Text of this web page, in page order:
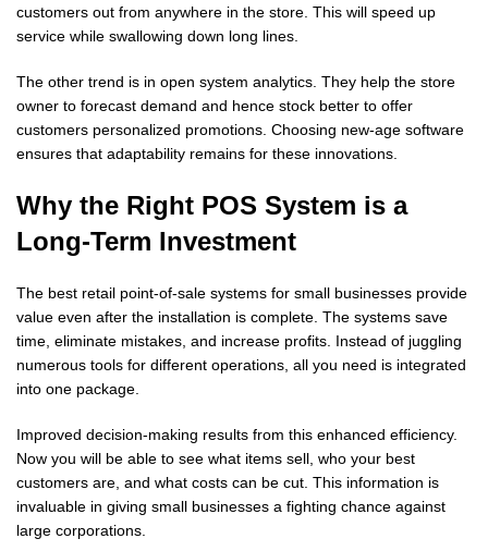
customers out from anywhere in the store. This will speed up
service while swallowing down long lines.
The other trend is in open system analytics. They help the store
owner to forecast demand and hence stock better to offer
customers personalized promotions. Choosing new-age software
ensures that adaptability remains for these innovations.
Why the Right POS System is a
Long-Term Investment
The best retail point-of-sale systems for small businesses provide
value even after the installation is complete. The systems save
time, eliminate mistakes, and increase profits. Instead of juggling
numerous tools for different operations, all you need is integrated
into one package.
Improved decision-making results from this enhanced efficiency.
Now you will be able to see what items sell, who your best
customers are, and what costs can be cut. This information is
invaluable in giving small businesses a fighting chance against
large corporations.